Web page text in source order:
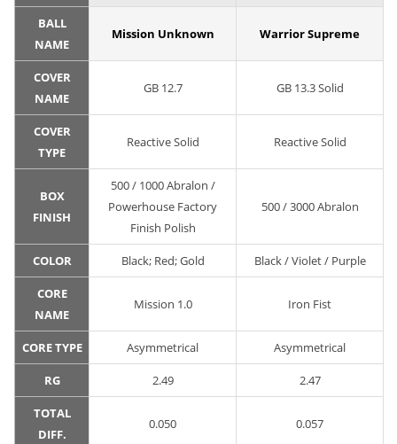
BALL
NAME
Mission Unknown Warrior Supreme
COVER
NAME
GB 12.7 GB 13.3 Solid
COVER
TYPE
Reactive Solid Reactive Solid
BOX
FINISH
500 / 1000 Abralon /
Powerhouse Factory
Finish Polish
500 / 3000 Abralon
COLOR Black; Red; Gold Black / Violet / Purple
CORE
NAME
Mission 1.0 Iron Fist
CORE TYPE Asymmetrical Asymmetrical
RG 2.49 2.47
TOTAL
DIFF.
0.050 0.057